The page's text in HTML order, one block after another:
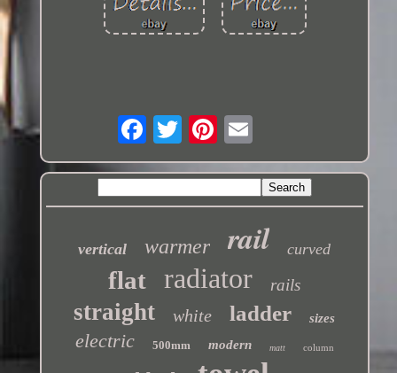
vertical warmer rail curved
flat radiator rails
straight white ladder sizes
electric 500mm modern matt column